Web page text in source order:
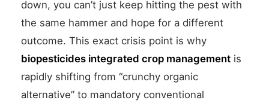
down, you can’t just keep hitting the pest with
the same hammer and hope for a different
outcome. This exact crisis point is why
biopesticides integrated crop management is
rapidly shifting from “crunchy organic
alternative” to mandatory conventional